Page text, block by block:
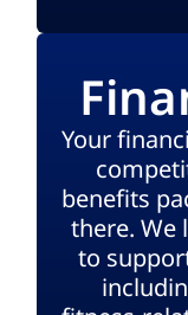
Your
benefits
there. We
to